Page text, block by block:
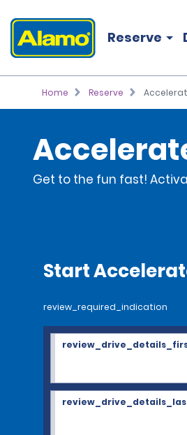
Reserve
Home Reserve
Get to the fun fast!
Start
review_required_indication